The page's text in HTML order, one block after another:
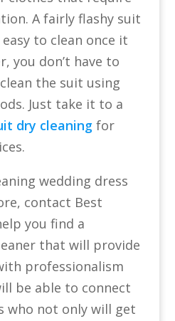
A fairly flashy suit
to clean once it
you don’t have to
the suit using
Just take it to a
dry cleaningfor
wedding dress
contact Best
you find a
that will provide
professionalism
be able to connect
who not only will get